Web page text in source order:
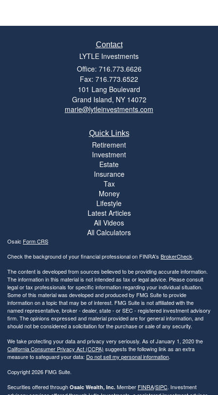
Contact
LYTLE Investments
Office: 716.773.6626
Fax: 716.773.6522
101 Lang Boulevard
Grand Island, NY 14072
marie@lytleinvestments.com
Quick Links
Retirement
Investment
Estate
Insurance
Tax
Money
Lifestyle
Latest Articles
All Videos
All Calculators
Osaic Form CRS
Check the background of your financial professional on FINRA's BrokerCheck.
The content is developed from sources believed to be providing accurate information.
The information in this material is not intended as tax or legal advice. Please consult
legal or tax professionals for specific information regarding your individual situation.
Some of this material was developed and produced by FMG Suite to provide
information on a topic that may be of interest. FMG Suite is not affiliated with the
named representative, broker - dealer, state - or SEC - registered investment advisory
firm. The opinions expressed and material provided are for general information, and
should not be considered a solicitation for the purchase or sale of any security.
We take protecting your data and privacy very seriously. As of January 1, 2020 the
California Consumer Privacy Act (CCPA) suggests the following link as an extra
measure to safeguard your data: Do not sell my personal information.
Copyright 2026 FMG Suite.
Securities offered through Osaic Wealth, Inc. Member FINRA/SIPC. Investment